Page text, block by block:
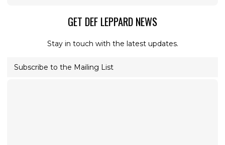
GET DEF LEPPARD NEWS
Stay in touch with the latest updates.
Subscribe to the Mailing List